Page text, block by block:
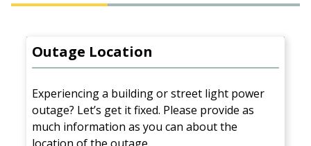
Outage Location
Experiencing a building or street light power
outage? Let’s get it fixed. Please provide as
much information as you can about the
location of the outage.